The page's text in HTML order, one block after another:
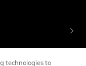
technologies to